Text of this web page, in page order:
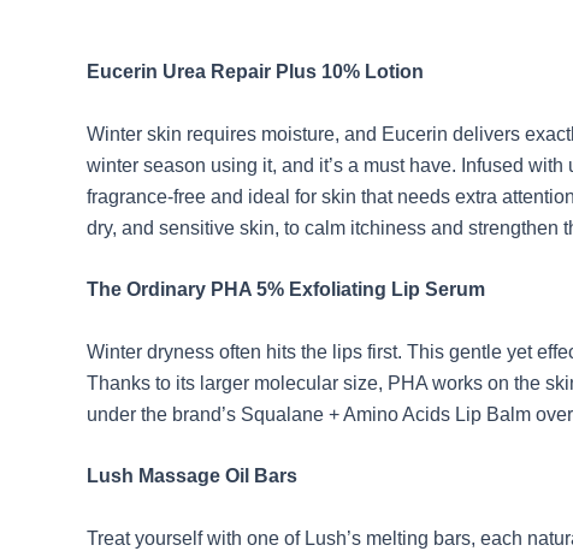
Eucerin Urea Repair Plus 10% Lotion
Winter skin requires moisture, and Eucerin delivers
winter season using it, and it’s a must have. Infused
fragrance-free and ideal for skin that needs extra
dry, and sensitive skin, to calm itchiness and
The Ordinary PHA 5% Exfoliating Lip Serum
Winter dryness often hits the lips first. This gentle yet
Thanks to its larger molecular size, PHA works on the
under the brand’s Squalane + Amino Acids Lip Balm
Lush Massage Oil Bars
Treat yourself with one of Lush’s melting bars, each